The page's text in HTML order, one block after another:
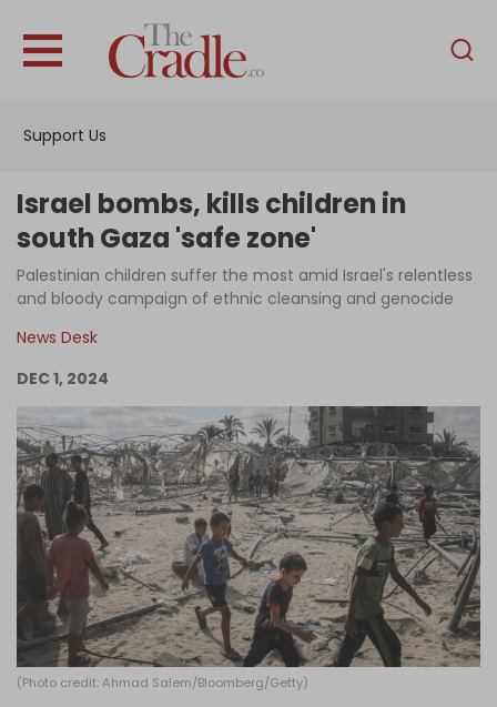
Support Us
English
Interviews
News
Podcast
Support Us
Become an Author
Log in
Israel bombs, kills children in
south Gaza 'safe zone'
Palestinian children suffer the most amid Israel's relentless
and bloody campaign of ethnic cleansing and genocide
News Desk
DEC 1, 2024
(Photo credit: Ahmad Salem/Bloomberg/Getty)